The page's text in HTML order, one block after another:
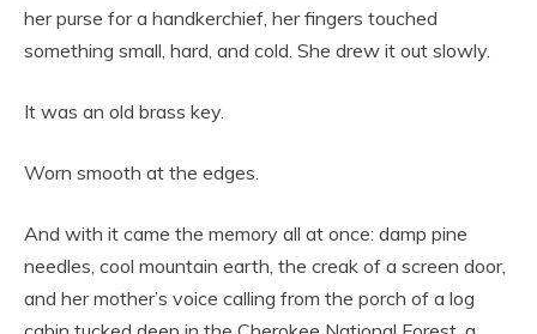
her purse for a handkerchief, her fingers touched
something small, hard, and cold. She drew it out slowly.
It was an old brass key.
Worn smooth at the edges.
And with it came the memory all at once: damp pine
needles, cool mountain earth, the creak of a screen door,
and her mother’s voice calling from the porch of a log